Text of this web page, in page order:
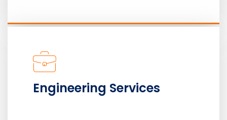
Engineering Services